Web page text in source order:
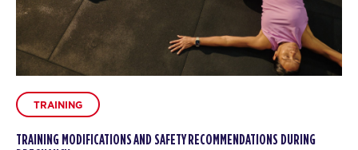
TRAINING
TRAINING MODIFICATIONS AND SAFETY RECOMMENDATIONS DURING